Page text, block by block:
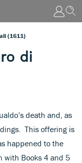
(1611)
di
death and, as
This offering is
happened to the
with Books 4 and 5